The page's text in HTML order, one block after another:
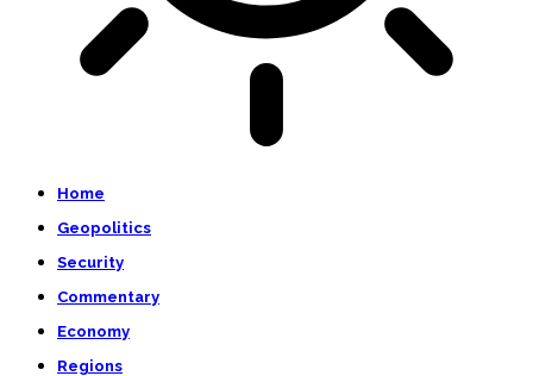
Home
Geopolitics
Security
Commentary
Economy
Regions